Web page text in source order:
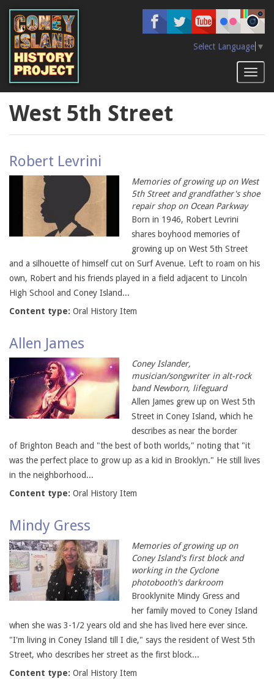
main
content
Select Language ▼
West 5th Street
Robert Levrini
Memories of growing up on West
5th Street and grandfather's shoe
repair shop on Ocean Parkway
Born in 1946, Robert Levrini
shares boyhood memories of
growing up on West 5th Street
and a silhouette of himself cut on Surf Avenue. Left to roam on his
own, Robert and his friends played in a field adjacent to Lincoln
High School and Coney Island...
Content type: Oral History Item
Allen James
Coney Islander,
musician/songwriter in alt-rock
band Newborn, lifeguard
Allen James grew up on West 5th
Street in Coney Island, which he
describes as near the border
of Brighton Beach and "the best of both worlds," noting that "it
was the perfect place to grow up as a kid in Brooklyn." He still lives
in the neighborhood...
Content type: Oral History Item
Mindy Gress
Memories of growing up on
Coney Island's first block and
working in the Cyclone
photobooth's darkroom
Brooklynite Mindy Gress and
her family moved to Coney Island
when she was 3-1/2 years old and she has lived here ever since.
"I'm living in Coney Island till I die," says the resident of West 5th
Street, who describes her street as the first block...
Content type: Oral History Item